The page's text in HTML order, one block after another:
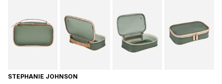
STEPHANIE JOHNSON